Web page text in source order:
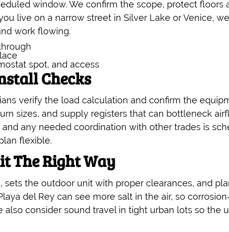
window. We confirm the scope, protect floors
live on a narrow street in Silver Lake or Venice,
work flowing.
spot, and access
Checks
verify the load calculation and confirm the
sizes, and supply registers that can bottleneck
any needed coordination with other trades is
flexible.
The Right Way
the outdoor unit with proper clearances, and
del Rey can see more salt in the air, so
consider sound travel in tight urban lots so the